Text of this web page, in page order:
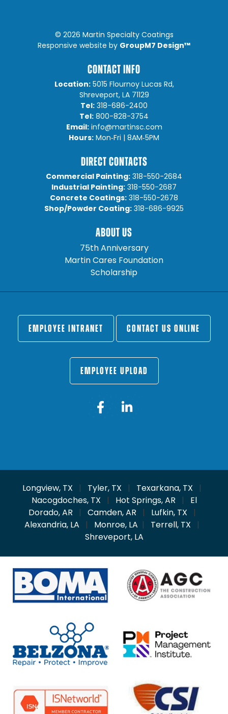
© 2026 Martin Specialty Coatings
Responsive website by GroupM7 Design™
CONTACT INFO
Location:5015 Flournoy Lucas Rd,
Shreveport, LA 71129
Tel:318-686-2400
Tel:800-828-3754
Email:info@martinsc.com
Hours:Mon‐Fri | 8AM‐5PM
DIRECT CONTACTS
Commercial Painting:318-550-2684
Industrial Painting:318-550-2687
Concrete Coatings:318-550-2678
Shop/Powder Coating:318-686-9925
ABOUT US
75th Anniversary
Martin Cares Foundation
Scholarship
EMPLOYEE INTRANET CONTACT US ONLINE
EMPLOYEE UPLOAD
Longview, TX | Tyler, TX | Texarkana, TX |
Nacogdoches, TX | Hot Springs, AR | El
Dorado, AR | Camden, AR | Lufkin, TX |
Alexandria, LA | Monroe, LA | Terrell, TX |
Shreveport, LA